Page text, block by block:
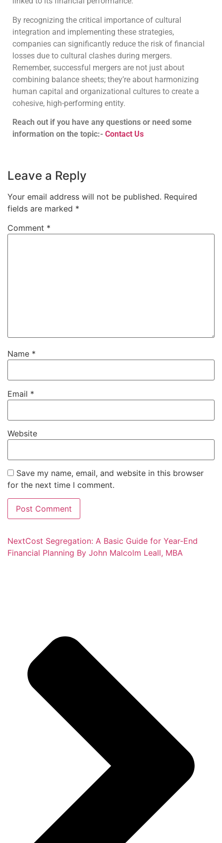
By recognizing the critical importance of cultural
integration and implementing these strategies,
companies can significantly reduce the risk of financial
losses due to cultural clashes during mergers.
Remember, successful mergers are not just about
combining balance sheets; they’re about harmonizing
human capital and organizational cultures to create a
cohesive, high-performing entity.
Reach out if you have any questions or need some
information on the topic:- Contact Us
Leave a Reply
Your email address will not be published. Required
fields are marked *
Comment *
Name *
Email *
Website
Save my name, email, and website in this browser
for the next time I comment.
NextCost Segregation: A Basic Guide for Year-End
Financial Planning By John Malcolm Leall, MBA